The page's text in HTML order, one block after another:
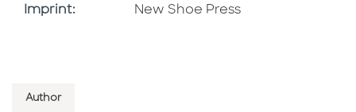
Imprint: Browse By Imprint
New Shoe Press
Author